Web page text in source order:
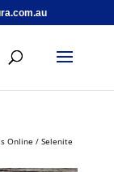
Online / Selenite